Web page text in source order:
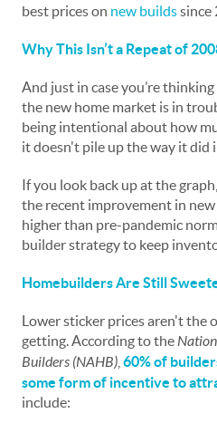
best prices on new buildssince
Why This Isn’t a Repeat of
And just in case you’re
the new home market is in
being intentional about how
it doesn't pile up the way it did
If you look back up at the
the recent improvement in new
higher than pre-pandemic
builder strategy to keep
Homebuilders Are Still
Lower sticker prices aren't the
getting. According to the
Builders (NAHB) 60% of
some form of incentive to
include: